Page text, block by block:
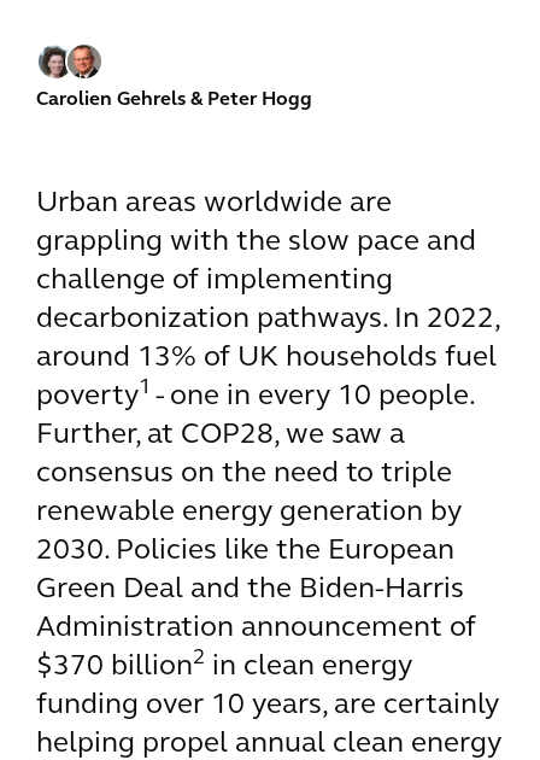
Carolien Gehrels & Peter Hogg
Urban areas worldwide are
grappling with the slow pace and
challenge of implementing
decarbonization pathways. In 2022,
around 13% of UK households fuel
poverty1 - one in every 10 people.
Further, at COP28, we saw a
consensus on the need to triple
renewable energy generation by
2030. Policies like the European
Green Deal and the Biden-Harris
Administration announcement of
$370 billion2 in clean energy
funding over 10 years, are certainly
helping propel annual clean energy